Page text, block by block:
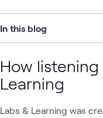
In this blog
How
Learning
Labs & Learning was